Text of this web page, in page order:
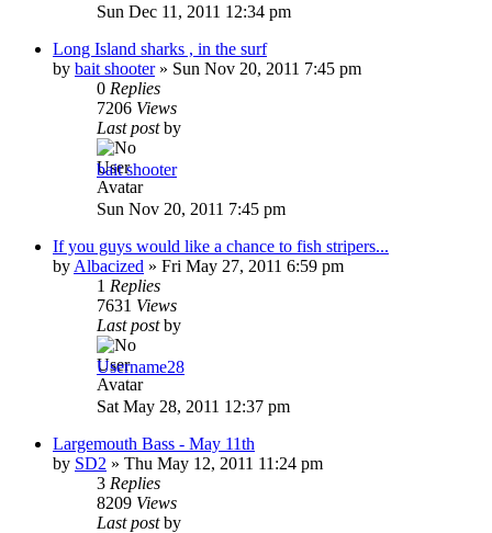
Sun Dec 11, 2011 12:34 pm
Long Island sharks , in the surf
by bait shooter» Sun Nov 20, 2011 7:45 pm
0 Replies
7206 Views
Last postby
bait shooter
Sun Nov 20, 2011 7:45 pm
If you guys would like a chance to fish stripers...
by Albacized » Fri May 27, 2011 6:59 pm
1 Replies
7631 Views
Last postby
Username28
Sat May 28, 2011 12:37 pm
Largemouth Bass - May 11th
by SD2 » Thu May 12, 2011 11:24 pm
3 Replies
8209 Views
Last postby